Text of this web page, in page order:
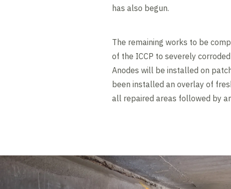
has also begun.
The remaining works to be
of the ICCP to severely
Anodes will be installed on
been installed an overlay of
all repaired areas followed by